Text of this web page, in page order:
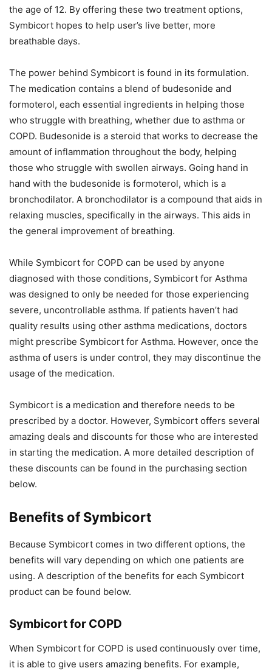
the age of 12. By offering these two treatment options,
Symbicort hopes to help user’s live better, more
breathable days.
The power behind Symbicort is found in its formulation.
The medication contains a blend of budesonide and
formoterol, each essential ingredients in helping those
who struggle with breathing, whether due to asthma or
COPD. Budesonide is a steroid that works to decrease the
amount of inflammation throughout the body, helping
those who struggle with swollen airways. Going hand in
hand with the budesonide is formoterol, which is a
bronchodilator. A bronchodilator is a compound that aids in
relaxing muscles, specifically in the airways. This aids in
the general improvement of breathing.
While Symbicort for COPD can be used by anyone
diagnosed with those conditions, Symbicort for Asthma
was designed to only be needed for those experiencing
severe, uncontrollable asthma. If patients haven’t had
quality results using other asthma medications, doctors
might prescribe Symbicort for Asthma. However, once the
asthma of users is under control, they may discontinue the
usage of the medication.
Symbicort is a medication and therefore needs to be
prescribed by a doctor. However, Symbicort offers several
amazing deals and discounts for those who are interested
in starting the medication. A more detailed description of
these discounts can be found in the purchasing section
below.
Benefits of Symbicort
Because Symbicort comes in two different options, the
benefits will vary depending on which one patients are
using. A description of the benefits for each Symbicort
product can be found below.
Symbicort for COPD
When Symbicort for COPD is used continuously over time,
it is able to give users amazing benefits. For example,